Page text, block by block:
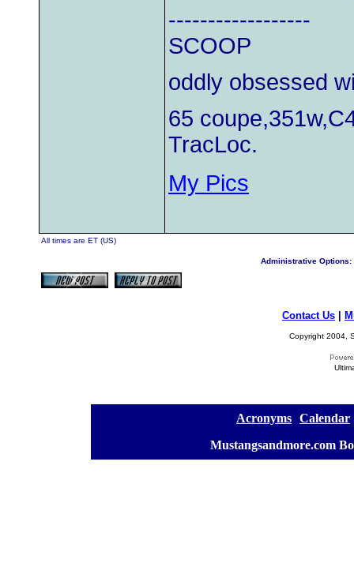
------------------
SCOOP
oddly obsessed
65
TracLoc.
My Pics
All times are ET (US)
Administrative Options:
Contact Us
Copyright 2004,
Acronyms Calendar
Mustangsandmore.com